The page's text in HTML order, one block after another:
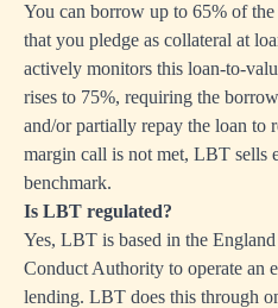
You can borrow up to 65% of
that you pledge as collateral at
actively monitors this loan-to-
rises to 75%, requiring the
and/or partially repay the loan to
margin call is not met, LBT sells
benchmark.
Is LBT regulated?
Yes, LBT is based in the
Conduct Authority to operate an
lending. LBT does this through